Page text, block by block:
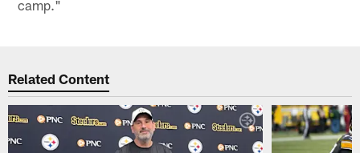
camp."
Related Content